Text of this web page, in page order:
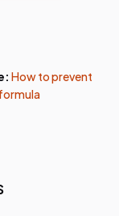
: How to prevent